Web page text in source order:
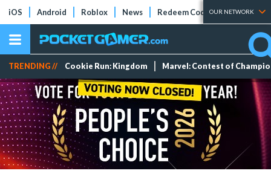
iOS Android Roblox News Redeem Codes Tier Lists
OUR NETWORK
TRENDING // Cookie Run: Kingdom Marvel: Contest of